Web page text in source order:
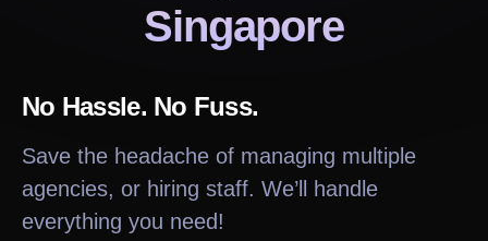
Singapore
No Hassle. No Fuss.
Save the headache of managing multiple
agencies, or hiring staff. We’ll handle
everything you need!